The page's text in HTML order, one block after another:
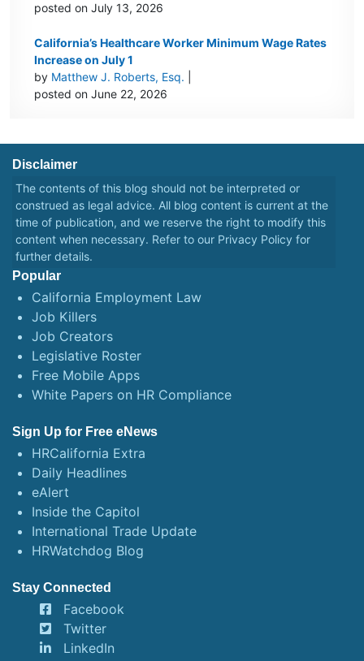
posted on July 13, 2026
California’s Healthcare Worker Minimum Wage Rates
Increase on July 1
by Matthew J. Roberts, Esq.
posted on June 22, 2026
Disclaimer
The contents of this blog should not be interpreted or
construed as legal advice. All blog content is current at the
time of publication, and we reserve the right to modify this
content when necessary. Refer to our Privacy Policy for
further details.
Popular
California Employment Law
Job Killers
Job Creators
Legislative Roster
Free Mobile Apps
White Papers on HR Compliance
Sign Up for Free eNews
HRCalifornia Extra
Daily Headlines
eAlert
Inside the Capitol
International Trade Update
HRWatchdog Blog
Stay Connected
Facebook
Twitter
LinkedIn